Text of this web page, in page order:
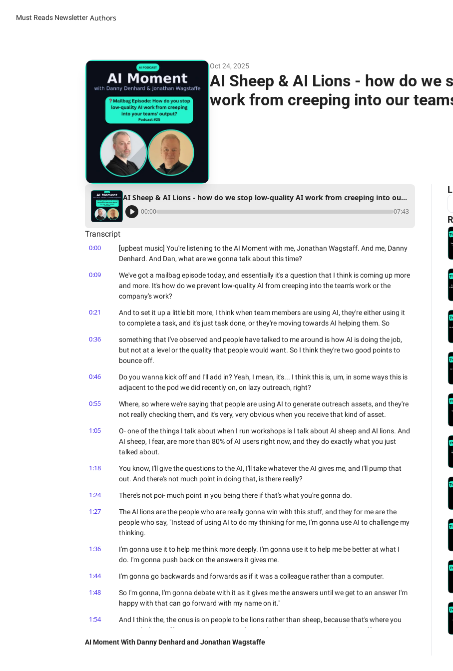
Must Reads Newsletter Authors
Oct 24, 2025
AI Sheep & AI Lions - how do we
work from creeping into our
AI Sheep & AI Lions - how do we stop low-quality AI work from creeping into our teams' output?
00:00 07:43
Transcript
0:00
[upbeat music] You're listening to the AI Moment with me, Jonathan Wagstaff. And me, Danny
Denhard. And Dan, what are we gonna talk about this time?
0:09
We've got a mailbag episode today, and essentially it's a question that I think is coming up more
and more. It's how do we prevent low-quality AI from creeping into the team's work or the
company's work?
0:21
And to set it up a little bit more, I think when team members are using AI, they're either using it
to complete a task, and it's just task done, or they're moving towards AI helping them. So
0:36
something that I've observed and people have talked to me around is how AI is doing the job,
but not at a level or the quality that people would want. So I think they're two good points to
bounce off.
0:46
Do you wanna kick off and I'll add in? Yeah, I mean, it's... I think this is, um, in some ways this is
adjacent to the pod we did recently on, on lazy outreach, right?
0:55
Where, so where we're saying that people are using AI to generate outreach assets, and they're
not really checking them, and it's very, very obvious when you receive that kind of asset.
1:05
O- one of the things I talk about when I run workshops is I talk about AI sheep and AI lions. And
AI sheep, I fear, are more than 80% of AI users right now, and they do exactly what you just
talked about.
1:18
You know, I'll give the questions to the AI, I'll take whatever the AI gives me, and I'll pump that
out. And there's not much point in doing that, is there really?
1:24 There's not poi- much point in you being there if that's what you're gonna do.
1:27
The AI lions are the people who are really gonna win with this stuff, and they for me are the
people who say, "Instead of using AI to do my thinking for me, I'm gonna use AI to challenge my
thinking.
1:36
I'm gonna use it to help me think more deeply. I'm gonna use it to help me be better at what I
do. I'm gonna push back on the answers it gives me.
1:44 I'm gonna go backwards and forwards as if it was a colleague rather than a computer.
1:48
So I'm gonna, I'm gonna debate with it as it gives me the answers until we get to an answer I'm
happy with that can go forward with my name on it."
1:54
And I think the, the onus is on people to be lions rather than sheep, because that's where you
win with this stuff. From a career point of view, that's where you win with this stuff.
2:02
I think there's too many sheep out there now doing exactly what you talked about. What, what
AI Moment With Danny Denhard and Jonathan Wagstaffe